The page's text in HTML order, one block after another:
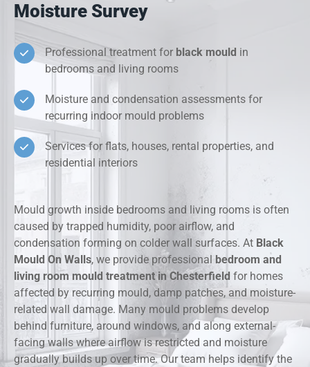
Moisture Survey
Professional treatment for black mould in
bedrooms and living rooms
Moisture and condensation assessments for
recurring indoor mould problems
Services for flats, houses, rental properties, and
residential interiors
Mould growth inside bedrooms and living rooms is often
caused by trapped humidity, poor airflow, and
condensation forming on colder wall surfaces. At Black
Mould On Walls, we provide professional
bedroom and
living room mould treatment in Chesterfield for homes
affected by recurring mould, damp patches, and moisture-
related wall damage. Many mould problems develop
behind furniture, around windows, and along external-
facing walls where airflow is restricted and moisture
gradually builds up over time. Our team helps identify the